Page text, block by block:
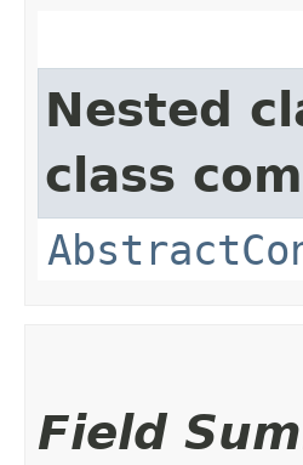
Nested
class
Field